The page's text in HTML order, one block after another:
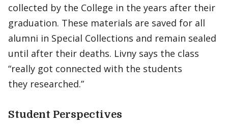
collected by the College in the years after their
graduation. These materials are saved for all
alumni in Special Collections and remain sealed
until after their deaths. Livny says the class
“really got connected with the students
they researched.”
Student Perspectives